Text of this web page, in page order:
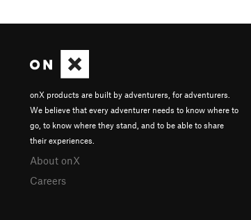
onX products are built by adventurers, for adventurers.
We believe that every adventurer needs to know where to
go, to know where they stand, and to be able to share
their experiences.
About onX
Careers